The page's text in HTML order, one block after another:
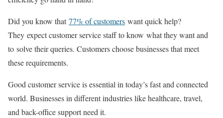
Did you know that77% of customers want quick help?
They expect customer service staff to know what they want and
to solve their queries. Customers choose businesses that meet
these requirements.
Good customer service is essential in today’s fast and connected
world. Businesses in different industries like healthcare, travel,
and back-office support need it.